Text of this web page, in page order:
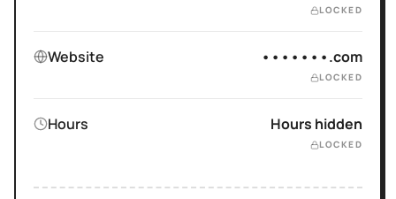
LOCKED
Website •••••••.com
LOCKED
Hours Hours hidden
LOCKED